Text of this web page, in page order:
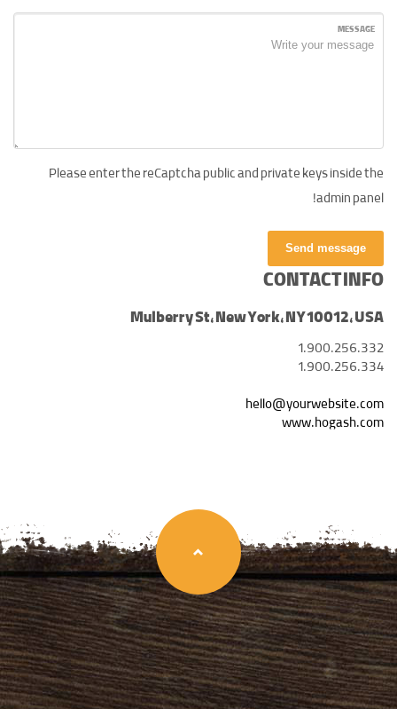
MESSAGE
Please enter the reCaptcha public and private keys inside the
admin panel!
Send message
CONTACT INFO
Mulberry St, New York, NY 10012, USA
1.900.256.332
1.900.256.334
hello@yourwebsite.com
www.hogash.com